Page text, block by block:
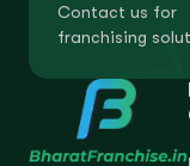
Contact us for
franchising